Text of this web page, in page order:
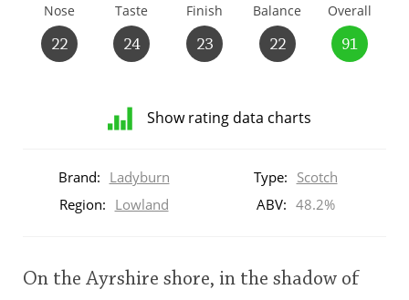
Nose
22
Taste
24
Finish
23
Balance
22
Overall
91
Show rating data charts
ratings
Brand: Ladyburn Type: Scotch
Region: Lowland ABV: 48.2%
On the Ayrshire shore, in the shadow of
So, what are you drinking now?
Announcement about the future of
Connosr
Happy Birthday!!